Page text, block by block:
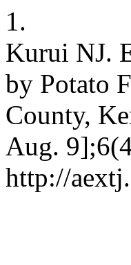
1.
Kurui NJ.
by Potato
County,
Aug.
http://